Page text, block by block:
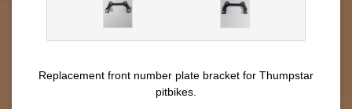
Replacement front number plate bracket for Thumpstar
pitbikes.